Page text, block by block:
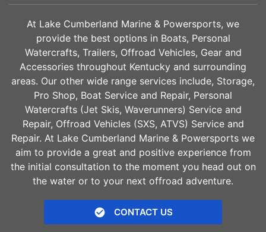
At Lake Cumberland Marine & Powersports, we
provide the best options in Boats, Personal
Watercrafts, Trailers, Offroad Vehicles, Gear and
Accessories throughout Kentucky and surrounding
areas. Our other wide range services include, Storage,
Pro Shop, Boat Service and Repair, Personal
Watercrafts (Jet Skis, Waverunners) Service and
Repair, Offroad Vehicles (SXS, ATVS) Service and
Repair. At Lake Cumberland Marine & Powersports we
aim to provide a great and positive experience from
the initial consultation to the moment you head out on
the water or to your next offroad adventure.
CONTACT US